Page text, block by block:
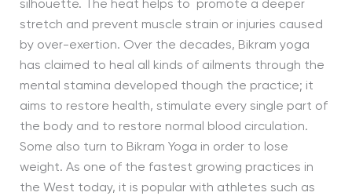
silhouette. The heat helps to promote a deeper
stretch and prevent muscle strain or injuries caused
by over-exertion. Over the decades, Bikram yoga
has claimed to heal all kinds of ailments through the
mental stamina developed though the practice; it
aims to restore health, stimulate every single part of
the body and to restore normal blood circulation.
Some also turn to Bikram Yoga in order to lose
weight. As one of the fastest growing practices in
the West today, it is popular with athletes such as